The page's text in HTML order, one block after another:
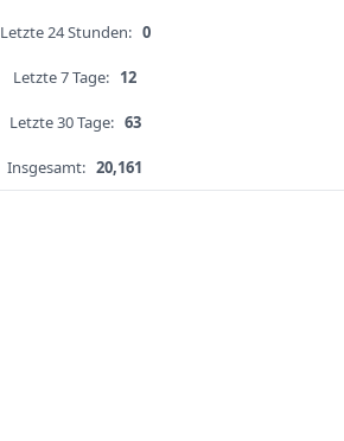
Letzte 24 Stunden: 0
Letzte 7 Tage: 12
Letzte 30 Tage: 63
Insgesamt: 20,161